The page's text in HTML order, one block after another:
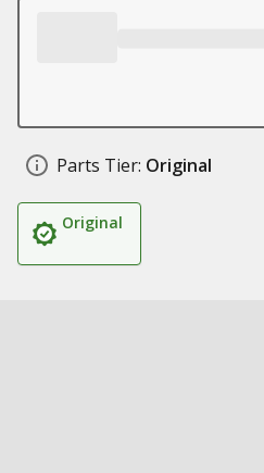
Parts Tier: Original
Original